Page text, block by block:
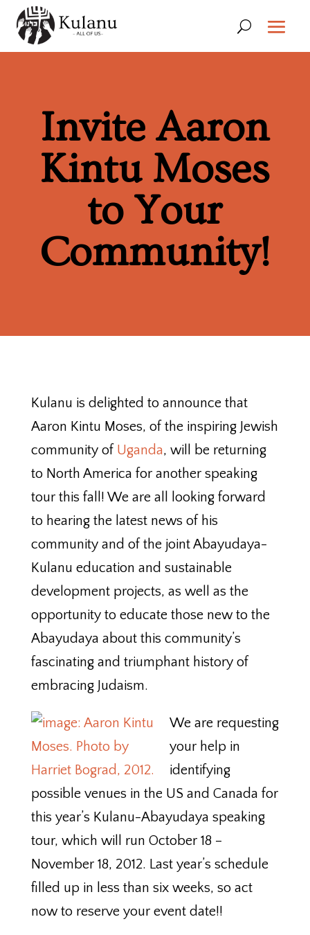
Invite Aaron
Kintu Moses
to Your
Community!
Kulanu is delighted to announce that
Aaron Kintu Moses, of the inspiring Jewish
community of Uganda, will be returning
to North America for another speaking
tour this fall! We are all looking forward
to hearing the latest news of his
community and of the joint Abayudaya-
Kulanu education and sustainable
development projects, as well as the
opportunity to educate those new to the
Abayudaya about this community’s
fascinating and triumphant history of
embracing Judaism.
We are requesting
your help in
identifying
possible venues in the US and Canada for
this year’s Kulanu-Abayudaya speaking
tour, which will run October 18 –
November 18, 2012. Last year’s schedule
filled up in less than six weeks, so act
now to reserve your event date!!